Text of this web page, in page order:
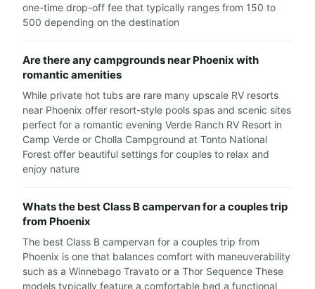
one-time drop-off fee that typically ranges from 150 to
500 depending on the destination
Are there any campgrounds near Phoenix with
romantic amenities
While private hot tubs are rare many upscale RV resorts
near Phoenix offer resort-style pools spas and scenic sites
perfect for a romantic evening Verde Ranch RV Resort in
Camp Verde or Cholla Campground at Tonto National
Forest offer beautiful settings for couples to relax and
enjoy nature
Whats the best Class B campervan for a couples trip
from Phoenix
The best Class B campervan for a couples trip from
Phoenix is one that balances comfort with maneuverability
such as a Winnebago Travato or a Thor Sequence These
models typically feature a comfortable bed a functional